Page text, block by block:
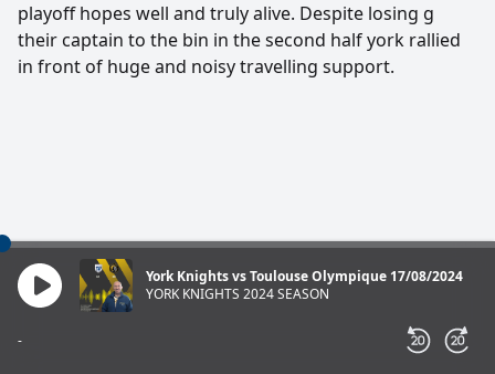
playoff hopes well and truly alive. Despite losing g
their captain to the bin in the second half york rallied
in front of huge and noisy travelling support.
York Knights vs Toulouse Olympique 17/08/2024
YORK KNIGHTS 2024 SEASON
-